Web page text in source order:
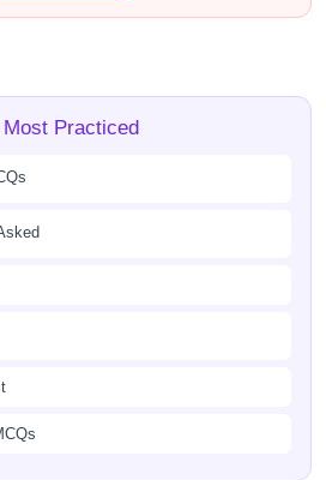
Most Practiced